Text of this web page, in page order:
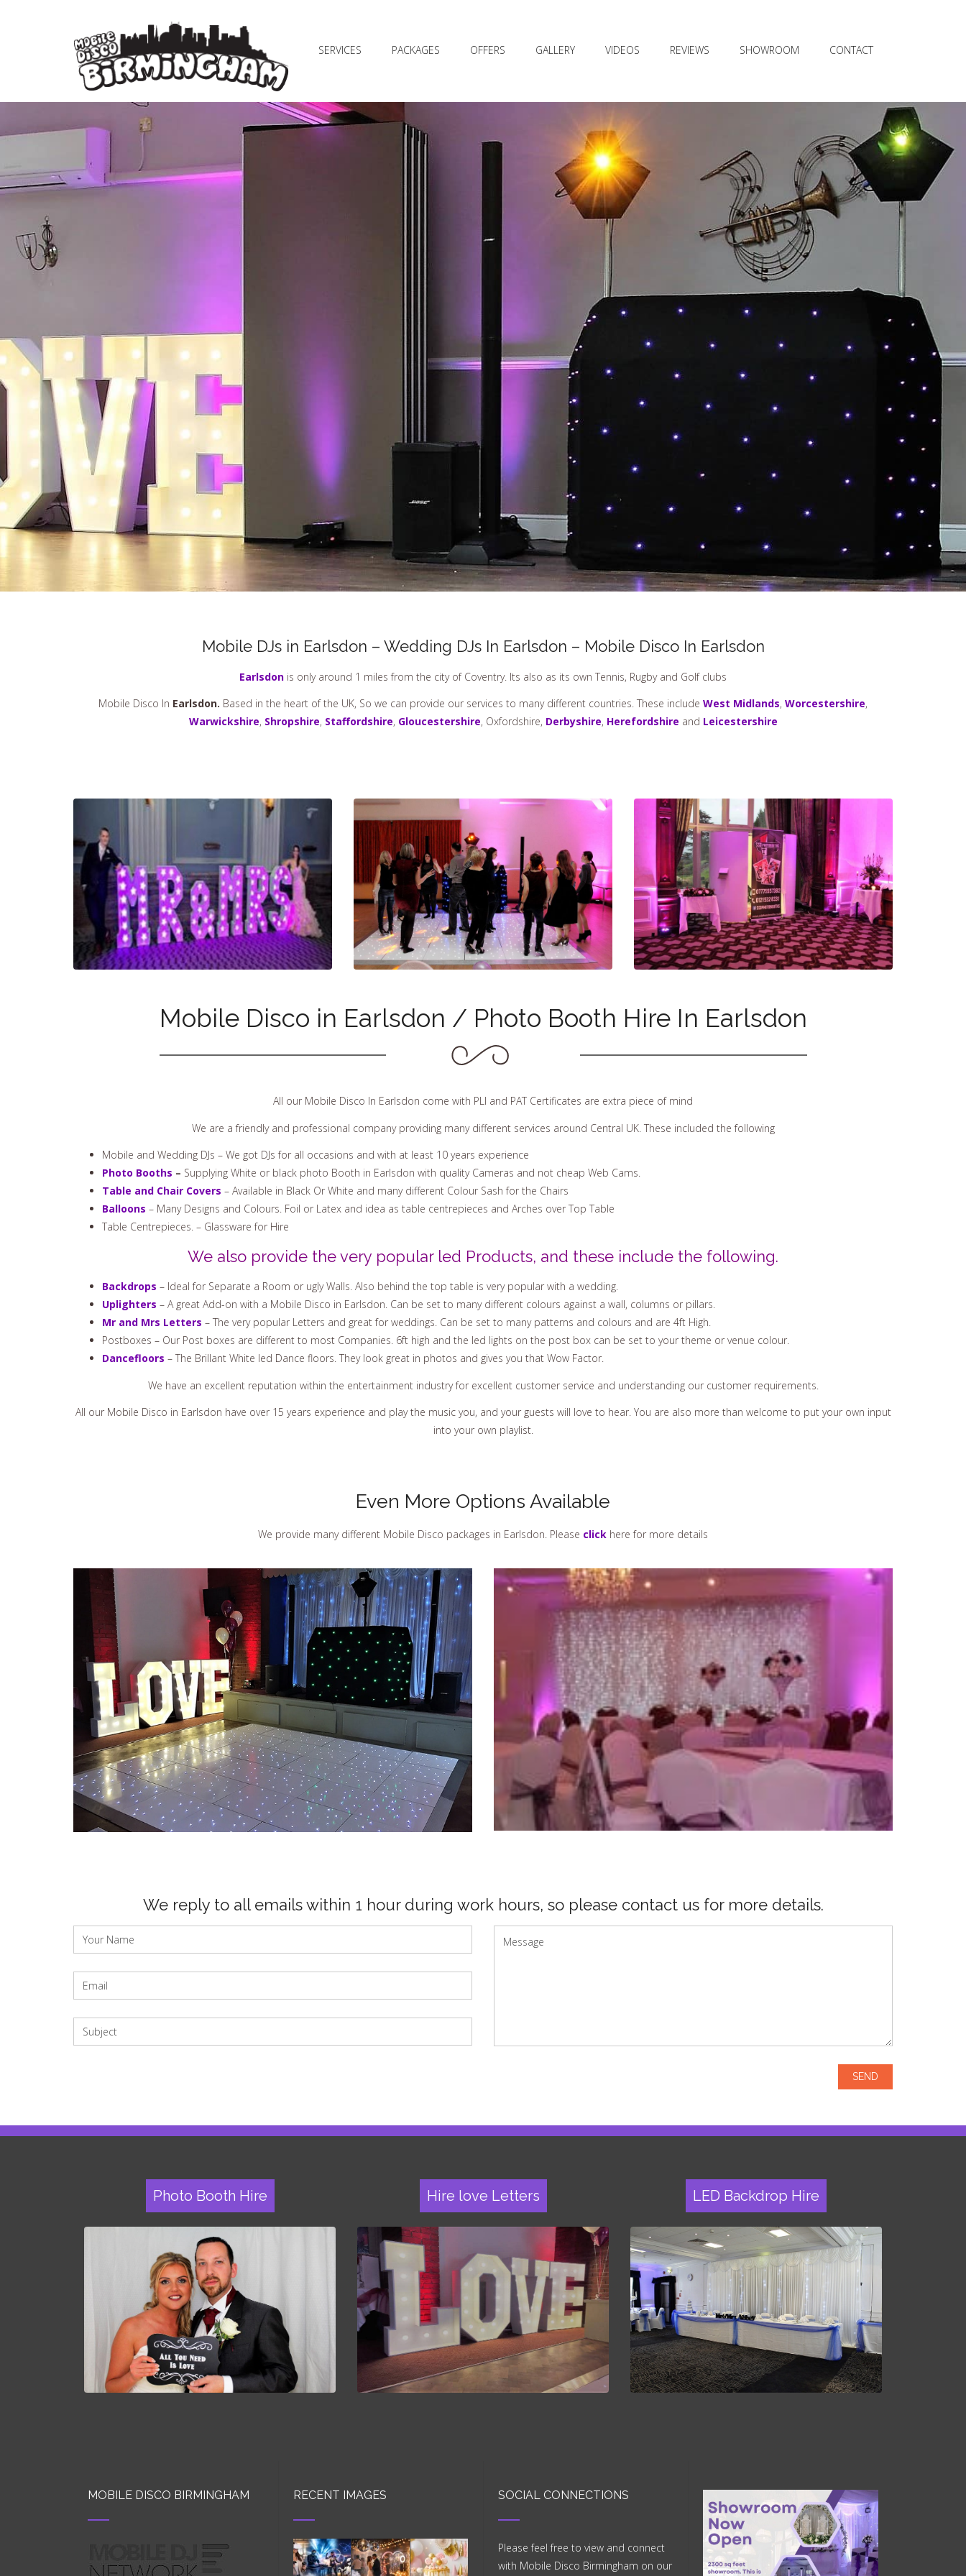
SERVICES PACKAGES OFFERS GALLERY VIDEOS REVIEWS SHOWROOM CONTACT
Mobile DJs in Earlsdon – Wedding DJs In Earlsdon – Mobile Disco In Earlsdon
Earlsdon is only around 1 miles from the city of Coventry. Its also as its own Tennis, Rugby and Golf clubs
Mobile Disco In Earlsdon. Based in the heart of the UK, So we can provide our services to many different countries. These include West Midlands, Worcestershire,
Warwickshire, Shropshire, Staffordshire, Gloucestershire, Oxfordshire, Derbyshire, Herefordshire and Leicestershire
Mobile Disco in Earlsdon / Photo Booth Hire In Earlsdon
All our Mobile Disco In Earlsdon come with PLI and PAT Certificates are extra piece of mind
We are a friendly and professional company providing many different services around Central UK. These included the following
Mobile and Wedding DJs – We got DJs for all occasions and with at least 10 years experience
Photo Booths – Supplying White or black photo Booth in Earlsdon with quality Cameras and not cheap Web Cams.
Table and Chair Covers – Available in Black Or White and many different Colour Sash for the Chairs
Balloons – Many Designs and Colours. Foil or Latex and idea as table centrepieces and Arches over Top Table
Table Centrepieces. – Glassware for Hire
We also provide the very popular led Products, and these include the following.
Backdrops – Ideal for Separate a Room or ugly Walls. Also behind the top table is very popular with a wedding.
Uplighters – A great Add-on with a Mobile Disco in Earlsdon. Can be set to many different colours against a wall, columns or pillars.
Mr and Mrs Letters – The very popular Letters and great for weddings. Can be set to many patterns and colours and are 4ft High.
Postboxes – Our Post boxes are different to most Companies. 6ft high and the led lights on the post box can be set to your theme or venue colour.
Dancefloors – The Brillant White led Dance floors. They look great in photos and gives you that Wow Factor.
We have an excellent reputation within the entertainment industry for excellent customer service and understanding our customer requirements.
All our Mobile Disco in Earlsdon have over 15 years experience and play the music you, and your guests will love to hear. You are also more than welcome to put your own input
into your own playlist.
Even More Options Available
We provide many different Mobile Disco packages in Earlsdon. Please click here for more details
We reply to all emails within 1 hour during work hours, so please contact us for more details.
Photo Booth Hire Hire love Letters LED Backdrop Hire
RECENT IMAGES SOCIAL CONNECTIONS
Please feel free to view and connect
with Mobile Disco Birmingham on our
MOBILE DISCO BIRMINGHAM